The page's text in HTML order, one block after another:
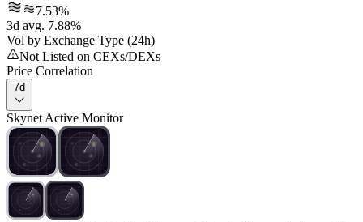
7.53%
3d avg. 7.88%
Vol by Exchange Type (24h)
Not Listed on CEXs/DEXs
Price Correlation
7d
Skynet Active Monitor